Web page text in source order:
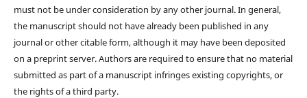
must not be under consideration by any other journal. In general,
the manuscript should not have already been published in any
journal or other citable form, although it may have been deposited
on a preprint server. Authors are required to ensure that no material
submitted as part of a manuscript infringes existing copyrights, or
the rights of a third party.